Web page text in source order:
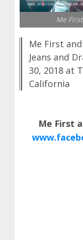
Me
Me First
Jeans and
30, 2018 at
California
Me First